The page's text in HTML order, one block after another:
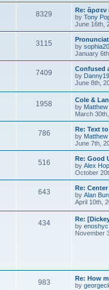
8329
Re: ἄρσεν
by Tony
June 16th,
3115
by
January
7409
Confused
by
June 8th,
1958
Cole &
by
March
786
Re: Text
by
June 7th,
516
Re: Good
by Alex
October
643
Re:
by Alan
April 10th,
434
Re:
by enoshyc
November
983
Re: How
by